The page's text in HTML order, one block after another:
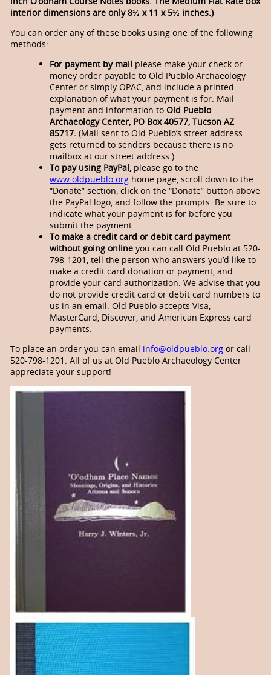
interior dimensions are only 8½ x 11 x 5½ inches.)
You can order any of these books using one of the following
methods:
For payment by mail please make your check or
money order payable to Old Pueblo Archaeology
Center or simply OPAC, and include a printed
explanation of what your payment is for. Mail
payment and information to Old Pueblo
Archaeology Center, PO Box 40577, Tucson AZ
85717. (Mail sent to Old Pueblo’s street address
gets returned to senders because there is no
mailbox at our street address.)
To pay using PayPal, please go to the
www.oldpueblo.org home page, scroll down to the
“Donate” section, click on the “Donate” button above
the PayPal logo, and follow the prompts. Be sure to
indicate what your payment is for before you
submit the payment.
To make a credit card or debit card payment
without going online you can call Old Pueblo at 520-
798-1201, tell the person who answers you’d like to
make a credit card donation or payment, and
provide your card authorization. We advise that you
do not provide credit card or debit card numbers to
us in an email. Old Pueblo accepts Visa,
MasterCard, Discover, and American Express card
payments.
To place an order you can email info@oldpueblo.org or call
520-798-1201. All of us at Old Pueblo Archaeology Center
appreciate your support!